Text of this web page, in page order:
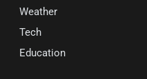
Weather
Tech
Education